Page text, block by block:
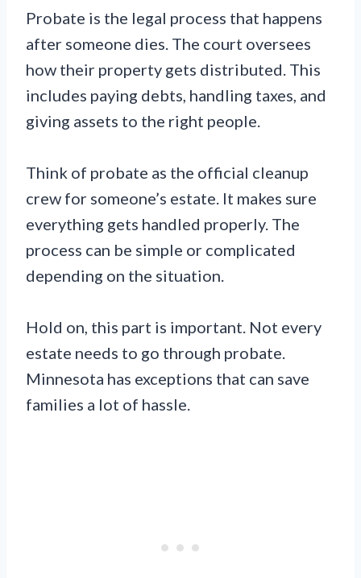
Probate is the legal process that happens
after someone dies. The court oversees
how their property gets distributed. This
includes paying debts, handling taxes, and
giving assets to the right people.
Think of probate as the official cleanup
crew for someone’s estate. It makes sure
everything gets handled properly. The
process can be simple or complicated
depending on the situation.
Hold on, this part is important. Not every
estate needs to go through probate.
Minnesota has exceptions that can save
families a lot of hassle.